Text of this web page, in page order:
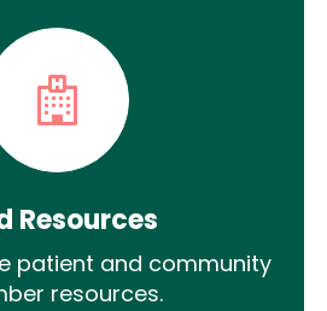
Resources
patient and community
resources.